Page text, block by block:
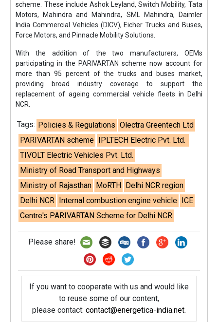
scheme. These include Ashok Leyland, Switch Mobility, Tata
Motors, Mahindra and Mahindra, SML Mahindra, Daimler
India Commercial Vehicles (DICV), Eicher Trucks and Buses,
Force Motors, and Pinnacle Mobility Solutions.
With the addition of the two manufacturers, OEMs
participating in the PARIVARTAN scheme now account for
more than 95 percent of the trucks and buses market,
providing broad industry coverage to support the
replacement of ageing commercial vehicle fleets in Delhi
NCR.
Tags: Policies & Regulations Olectra Greentech Ltd
PARIVARTAN scheme IPLTECH Electric Pvt. Ltd.
TIVOLT Electric Vehicles Pvt. Ltd.
Ministry of Road Transport and Highways
Ministry of Rajasthan MoRTH Delhi NCR region
Delhi NCR Internal combustion engine vehicle ICE
Centre's PARIVARTAN Scheme for Delhi NCR
Please share!
If you want to cooperate with us and would like
to reuse some of our content,
please contact: contact@energetica-india.net.